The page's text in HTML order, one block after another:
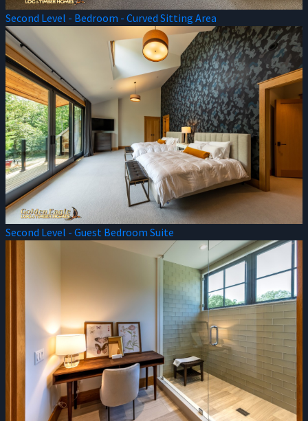
Second Level - Bedroom - Curved Sitting Area
Second Level - Guest Bedroom Suite